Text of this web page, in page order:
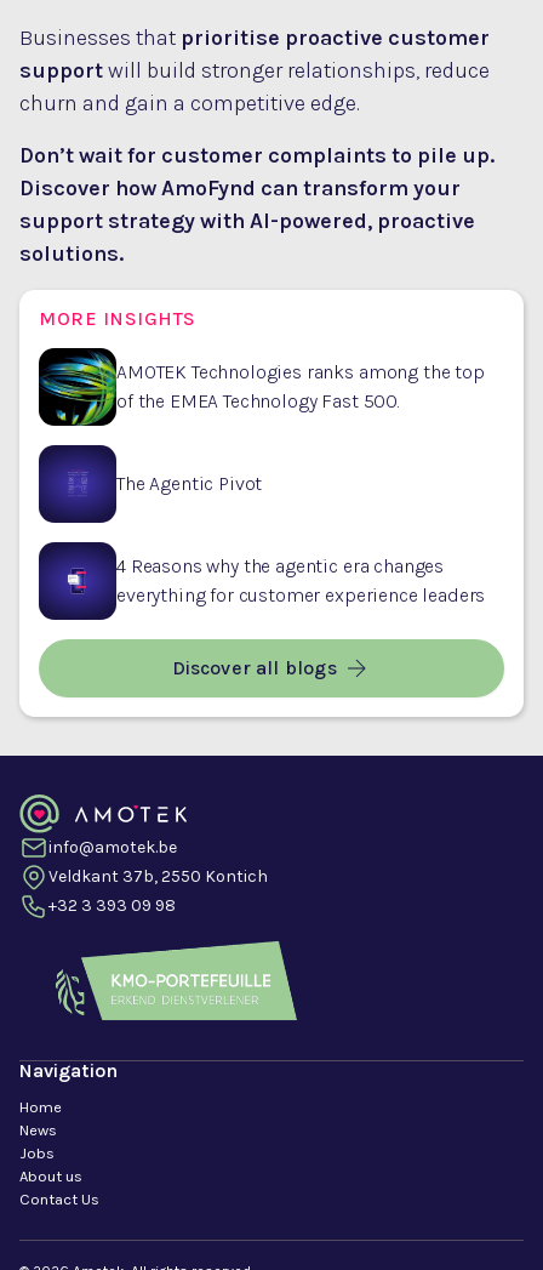
Businesses that prioritise proactive customer
supportwill build stronger relationships, reduce
churn and gain a competitive edge.
Don’t wait for customer complaints to pile up.
Discover how AmoFynd can transform your
support strategy with AI-powered, proactive
solutions.
MORE INSIGHTS
AMOTEK Technologies ranks among the top
of the EMEA Technology Fast 500.
The Agentic Pivot
4 Reasons why the agentic era changes
everything for customer experience leaders
Discover all blogs
info@amotek.be
Veldkant 37b, 2550 Kontich
+32 3 393 09 98
Navigation
Home
News
Jobs
About us
Contact Us